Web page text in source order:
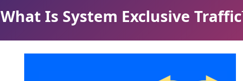
What Is System Exclusive